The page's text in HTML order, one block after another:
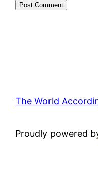
The World
Proudly powered